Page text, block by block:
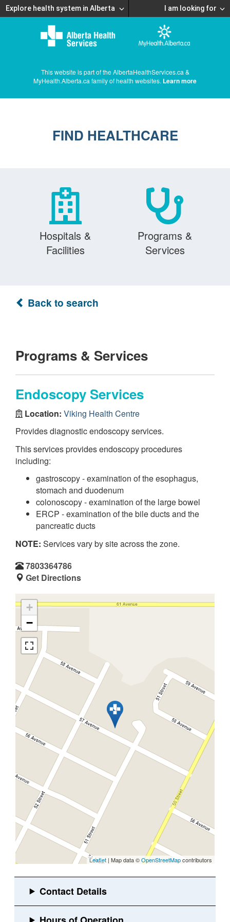
Explore health system in Alberta I am looking for
This website is part of the AlbertaHealthServices.ca &
MyHealth.Alberta.ca family of health websites. Learn more
FIND HEALTHCARE
Hospitals &
Facilities
Programs &
Services
Back to search
Programs & Services
Endoscopy Services
Location: Viking Health Centre
Provides diagnostic endoscopy services.
This services provides endoscopy procedures
including:
gastroscopy - examination of the esophagus,
stomach and duodenum
colonoscopy - examination of the large bowel
ERCP - examination of the bile ducts and the
pancreatic ducts
NOTE: Services vary by site across the zone.
7803364786
Get Directions
+
−
Leaflet | Map data ©OpenStreetMapcontributors